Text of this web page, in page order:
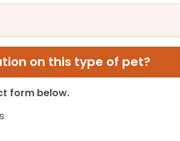
on this type of pet?
form below.